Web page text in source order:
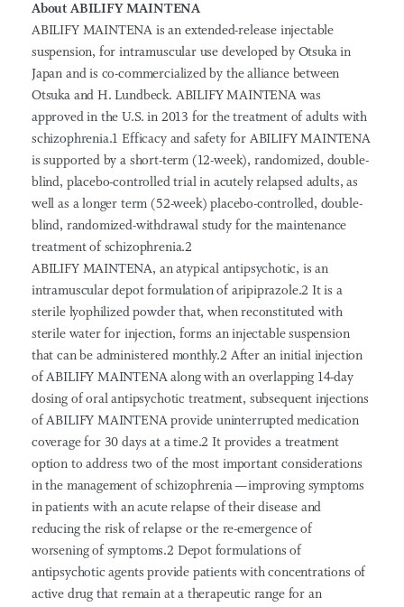
About ABILIFY MAINTENA
ABILIFY MAINTENA is an extended-release injectable
suspension, for intramuscular use developed by Otsuka in
Japan and is co-commercialized by the alliance between
Otsuka and H. Lundbeck. ABILIFY MAINTENA was
approved in the U.S. in 2013 for the treatment of adults with
schizophrenia.1 Efficacy and safety for ABILIFY MAINTENA
is supported by a short-term (12-week), randomized, double-
blind, placebo-controlled trial in acutely relapsed adults, as
well as a longer term (52-week) placebo-controlled, double-
blind, randomized-withdrawal study for the maintenance
treatment of schizophrenia.2
ABILIFY MAINTENA, an atypical antipsychotic, is an
intramuscular depot formulation of aripiprazole.2 It is a
sterile lyophilized powder that, when reconstituted with
sterile water for injection, forms an injectable suspension
that can be administered monthly.2 After an initial injection
of ABILIFY MAINTENA along with an overlapping 14-day
dosing of oral antipsychotic treatment, subsequent injections
of ABILIFY MAINTENA provide uninterrupted medication
coverage for 30 days at a time.2 It provides a treatment
option to address two of the most important considerations
in the management of schizophrenia — improving symptoms
in patients with an acute relapse of their disease and
reducing the risk of relapse or the re-emergence of
worsening of symptoms.2 Depot formulations of
antipsychotic agents provide patients with concentrations of
active drug that remain at a therapeutic range for an